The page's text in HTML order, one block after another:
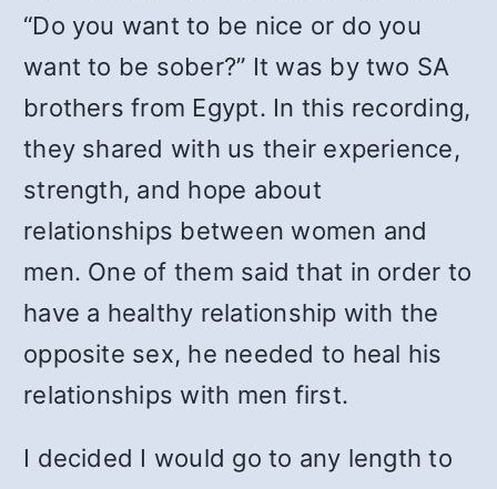
“Do you want to be nice or do you
want to be sober?” It was by two SA
brothers from Egypt. In this recording,
they shared with us their experience,
strength, and hope about
relationships between women and
men. One of them said that in order to
have a healthy relationship with the
opposite sex, he needed to heal his
relationships with men first.
I decided I would go to any length to